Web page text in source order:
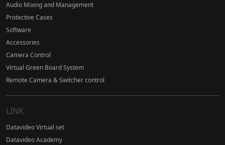
Audio Mixing and Management
Protective Cases
Software
Accessories
Camera Control
Virtual Green Board System
Remote Camera & Switcher control
LINK
Datavideo Virtual set
Datavideo Academy